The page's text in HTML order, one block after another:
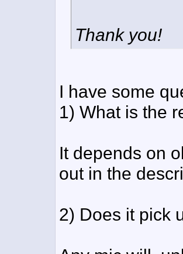
Thank you!
I have some
1) What is the
It depends on
out in the
2) Does it pick